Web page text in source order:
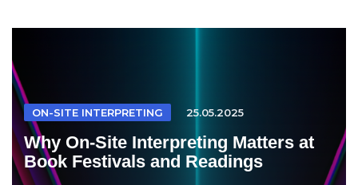
ON-SITE INTERPRETING 25.05.2025
Why On-Site Interpreting Matters at
Book Festivals and Readings